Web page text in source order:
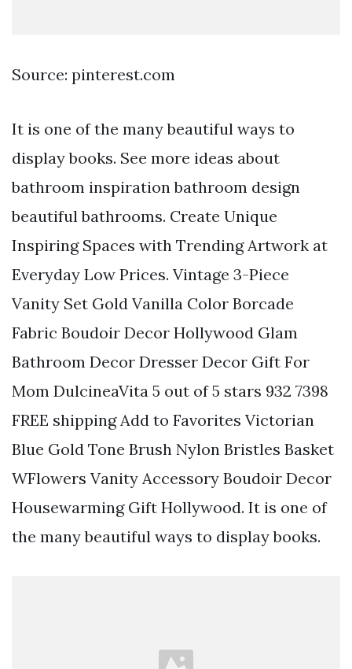
Source: pinterest.com
It is one of the many beautiful ways to
display books. See more ideas about
bathroom inspiration bathroom design
beautiful bathrooms. Create Unique
Inspiring Spaces with Trending Artwork at
Everyday Low Prices. Vintage 3-Piece
Vanity Set Gold Vanilla Color Borcade
Fabric Boudoir Decor Hollywood Glam
Bathroom Decor Dresser Decor Gift For
Mom DulcineaVita 5 out of 5 stars 932 7398
FREE shipping Add to Favorites Victorian
Blue Gold Tone Brush Nylon Bristles Basket
WFlowers Vanity Accessory Boudoir Decor
Housewarming Gift Hollywood. It is one of
the many beautiful ways to display books.